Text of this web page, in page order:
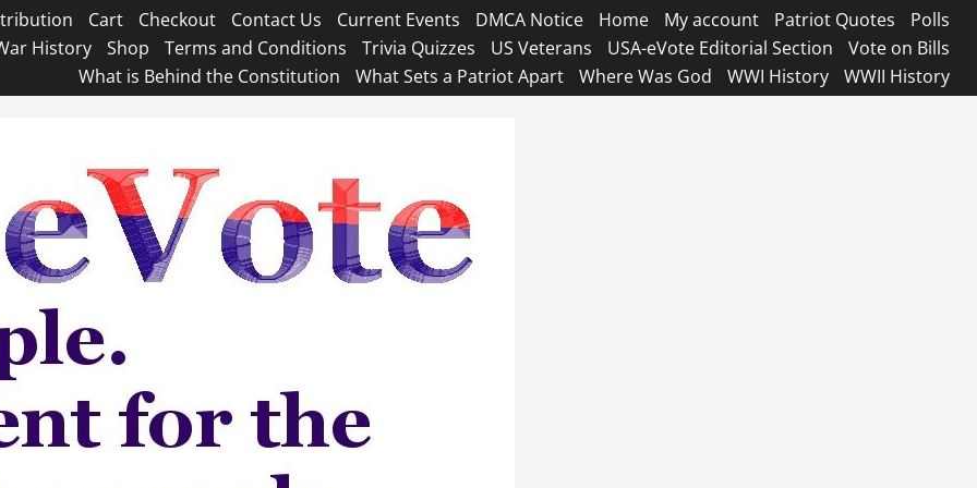
Cart Checkout Contact Us Current Events DMCA Notice Home My account Patriot Quotes
Polls
History Shop Terms and Conditions Trivia Quizzes US Veterans USA-eVote Editorial Section
Vote on Bills
What is Behind the Constitution
What Sets a Patriot Apart Where Was God WWI History WWII History